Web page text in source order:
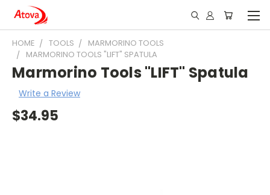
HOME TOOLS
MARMORINO TOOLS
MARMORINO TOOLS "LIFT" SPATULA
Marmorino Tools "LIFT" Spatula
Write a Review
$34.95